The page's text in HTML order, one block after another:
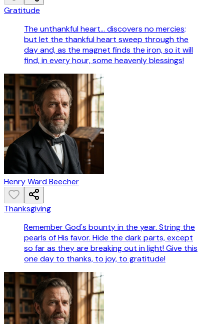
Gratitude
The unthankful heart... discovers no mercies;
but let the thankful heart sweep through the
day and, as the magnet finds the iron, so it will
find, in every hour, some heavenly blessings!
Henry Ward Beecher
Thanksgiving
Remember God's bounty in the year. String the
pearls of His favor. Hide the dark parts, except
so far as they are breaking out in light! Give this
one day to thanks, to joy, to gratitude!